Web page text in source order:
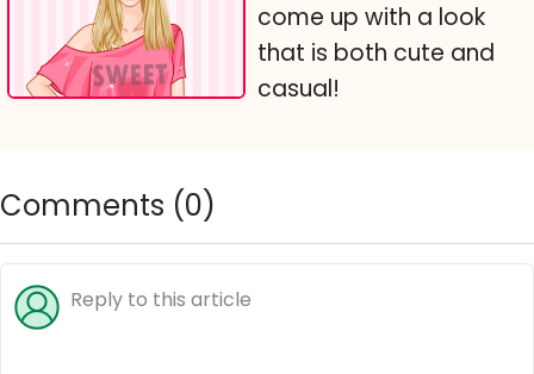
come up with a look
that is both cute and
casual!
Comments (0)